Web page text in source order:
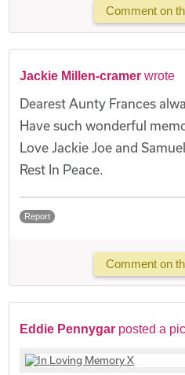
Comment on
Jackie Millen-cramer wrote
Dearest Aunty Frances
Have such wonderful
Love Jackie Joe and
Rest In Peace.
Report
Comment on
Eddie Pennygar posted a